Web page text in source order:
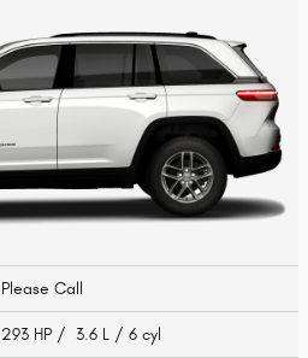
Please Call
293 HP / 3.6 L / 6 cyl